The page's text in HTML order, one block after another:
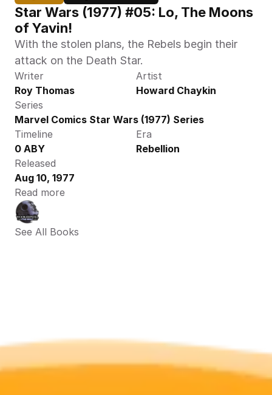
Star Wars (1977) #05: Lo, The Moons
of Yavin!
With the stolen plans, the Rebels begin their
attack on the Death Star.
Writer
Roy Thomas
Artist
Howard Chaykin
Series
Marvel Comics Star Wars (1977) Series
Timeline
0 ABY
Era
Rebellion
Released
Aug 10, 1977
Read more
See All Books